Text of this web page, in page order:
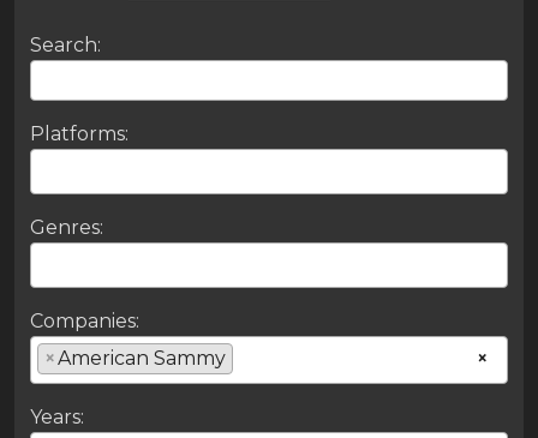
Search:
Platforms:
Genres:
Companies:
×
×American Sammy
Years: